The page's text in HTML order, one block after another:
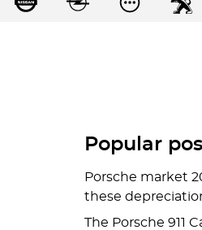
Popular
Porsche market
these
The Porsche 911